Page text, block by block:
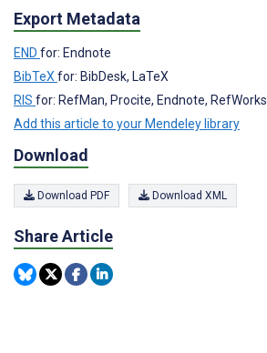
Export Metadata
END for: Endnote
BibTeX for: BibDesk, LaTeX
RIS for: RefMan, Procite, Endnote, RefWorks
Add this article to your Mendeley library
Download
Download PDF Download XML
Share Article